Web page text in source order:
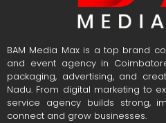
BAM Media Max is a top brand
and event agency in
packaging, advertising, and
Nadu. From digital marketing to
service agency builds strong,
connect and grow businesses.